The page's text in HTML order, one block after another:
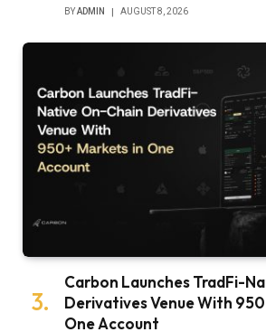
BYADMIN AUGUST 8, 2026
Carbon Launches TradFi-
Derivatives Venue With
One Account